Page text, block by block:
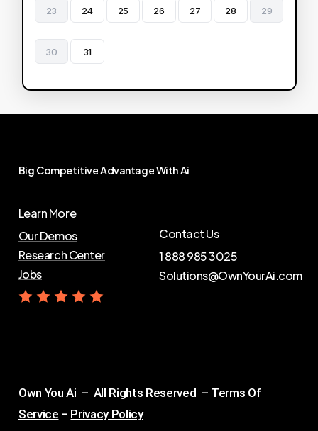
23 24 25 26 27 28 29
30 31
Big CompetitiveAdvantageWithAi
Learn More
Our Demos
Research Center
Jobs
Contact Us
1 888 985 3025
Solutions@OwnYourAi.com
Get Yo ur Ai
Own You Ai – All Rights Reserved – Terms Of
Service – Privacy Policy